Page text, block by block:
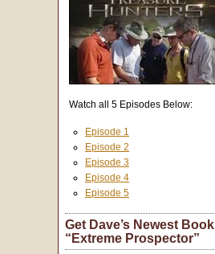
Watch all 5 Episodes Below:
Episode 1
Episode 2
Episode 3
Episode 4
Episode 5
Get Dave’s Newest Book
“Extreme Prospector”